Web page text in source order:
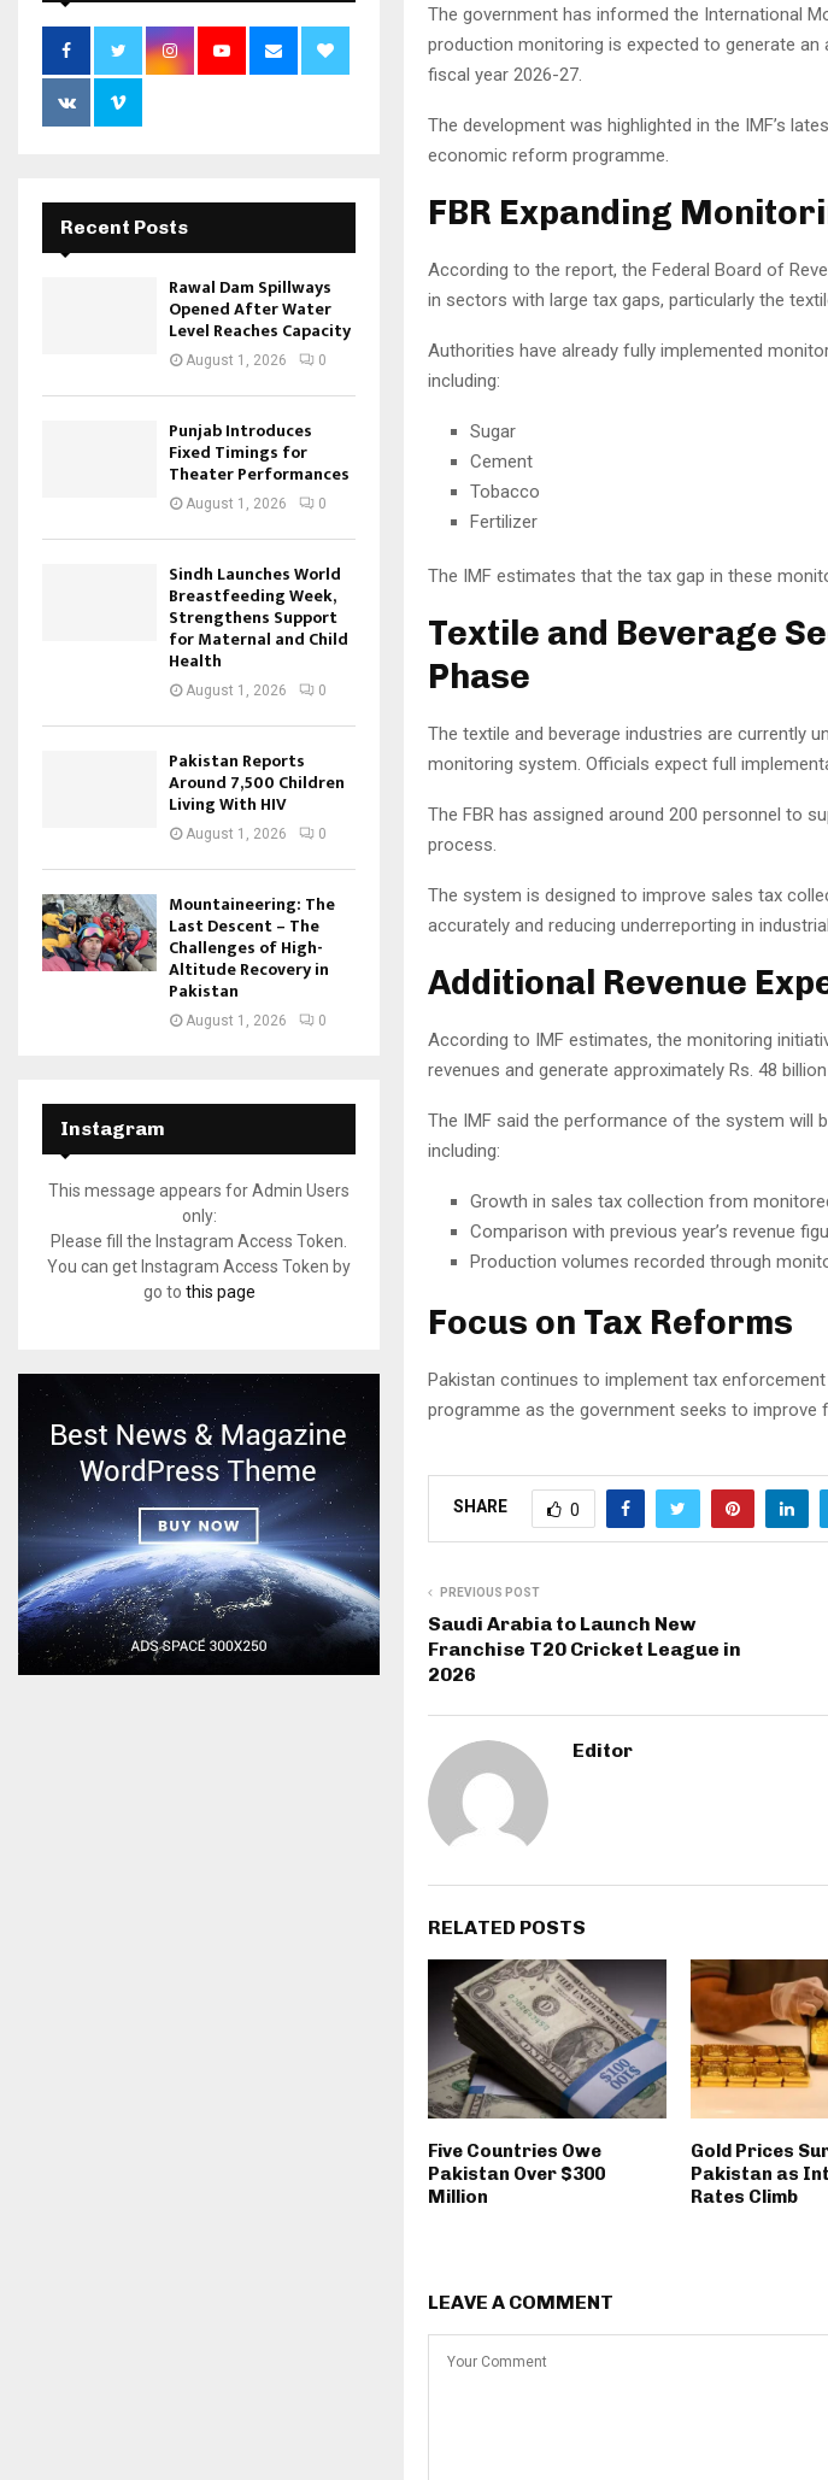
The government has informed the International
production monitoring is expected to generate an
fiscal year 2026-27.
The development was highlighted in the IMF’s
economic reform programme.
FBR Expanding
According to the report, the Federal Board of
in sectors with large tax gaps, particularly the
Authorities have already fully implemented
including:
Sugar
Cement
Tobacco
Fertilizer
The IMF estimates that the tax gap in these
Textile and Beverage
Phase
The textile and beverage industries are currently
monitoring system. Officials expect full
The FBR has assigned around 200 personnel to
process.
The system is designed to improve sales tax
accurately and reducing underreporting in
Additional Revenue
According to IMF estimates, the monitoring
revenues and generate approximately Rs. 48
The IMF said the performance of the system will
including:
Growth in sales tax collection from
Comparison with previous year’s revenue
Production volumes recorded through
Focus on Tax Reforms
Pakistan continues to implement tax
programme as the government seeks to improve
SHARE 0
PREVIOUS POST
Saudi Arabia to Launch New
Franchise T20 Cricket League in
2026
Editor
RELATED POSTS
Five Countries Owe
Pakistan Over $300
Million
Gold Prices
Pakistan as
Rates Climb
LEAVE A COMMENT
Recent Posts
Rawal Dam Spillways
Opened After Water
Level Reaches Capacity
August 1, 2026 0
Punjab Introduces
Fixed Timings for
Theater Performances
August 1, 2026 0
Sindh Launches World
Breastfeeding Week,
Strengthens Support
for Maternal and Child
Health
August 1, 2026 0
Pakistan Reports
Around 7,500 Children
Living With HIV
August 1, 2026 0
Mountaineering: The
Last Descent – The
Challenges of High-
Altitude Recovery in
Pakistan
August 1, 2026 0
Instagram
This message appears for Admin Users
only:
Please fill the Instagram Access Token.
You can get Instagram Access Token by
go to this page